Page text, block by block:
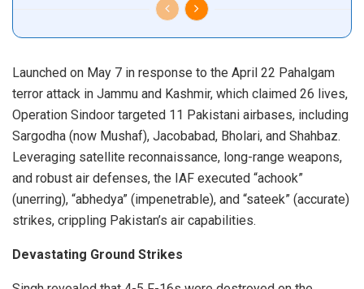
Launched on May 7 in response to the April 22 Pahalgam
terror attack in Jammu and Kashmir, which claimed 26 lives,
Operation Sindoor targeted 11 Pakistani airbases, including
Sargodha (now Mushaf), Jacobabad, Bholari, and Shahbaz.
Leveraging satellite reconnaissance, long-range weapons,
and robust air defenses, the IAF executed “achook”
(unerring), “abhedya” (impenetrable), and “sateek” (accurate)
strikes, crippling Pakistan’s air capabilities.
Devastating Ground Strikes